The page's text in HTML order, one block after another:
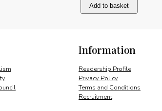
moderniser:
powerhouse
Central
Asia
quantity
Add to basket
Information
Readership Profile
Privacy Policy
Terms and Conditions
Recruitment